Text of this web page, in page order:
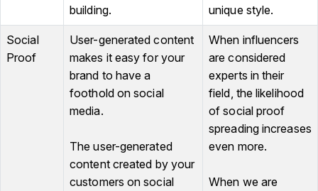
building.
unique style.
Social
Proof
User-generated content
makes it easy for your
brand to have a
foothold on social
media.
The user-generated
content created by your
customers on social
When influencers
are considered
experts in their
field, the likelihood
of social proof
spreading increases
even more.
When we are